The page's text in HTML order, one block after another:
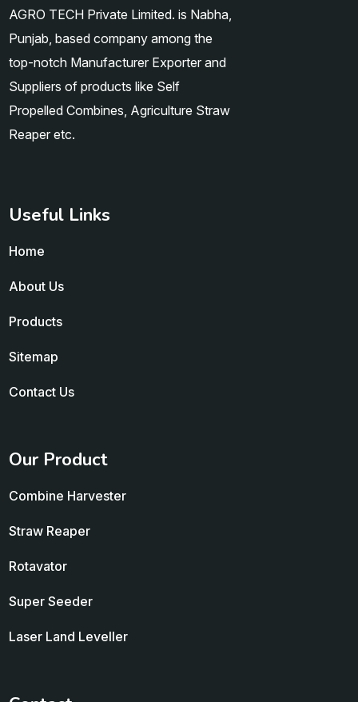
AGRO TECH Private Limited. is Nabha,
Punjab, based company among the
top-notch Manufacturer Exporter and
Suppliers of products like Self
Propelled Combines, Agriculture Straw
Reaper etc.
Useful Links
Home
About Us
Products
Sitemap
Contact Us
Our Product
Combine Harvester
Straw Reaper
Rotavator
Super Seeder
Laser Land Leveller